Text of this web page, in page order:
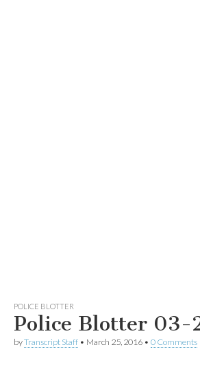
POLICE BLOTTER
Police Blotter 03-
byTranscript Staff • March 25, 2016 • 0 Comments